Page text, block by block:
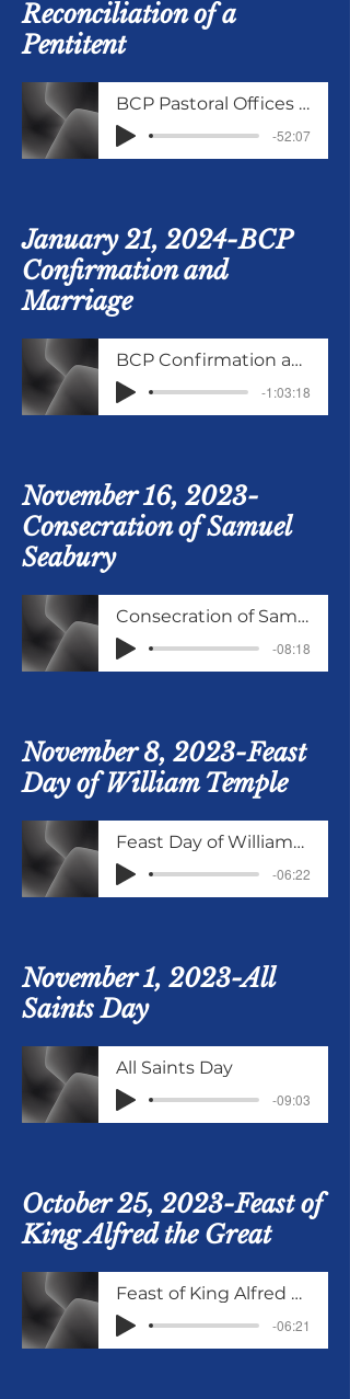
Reconciliation of a
Pentitent
BCP Pastoral Offices continued
-52:07
January 21, 2024-BCP
Confirmation and
Marriage
BCP Confirmation and Marriage
-1:03:18
November 16, 2023-
Consecration of Samuel
Seabury
Consecration of Samuel Seabury
-08:18
November 8, 2023-Feast
Day of William Temple
Feast Day of WilliamTemple
-06:22
November 1, 2023-All
Saints Day
All Saints Day
-09:03
October 25, 2023-Feast of
King Alfred the Great
Feast of King Alfred Oct 25 2023
-06:21